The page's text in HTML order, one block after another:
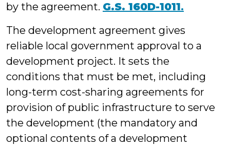
by the agreement. G.S. 160D-1011.
The development agreement gives
reliable local government approval to a
development project. It sets the
conditions that must be met, including
long-term cost-sharing agreements for
provision of public infrastructure to serve
the development (the mandatory and
optional contents of a development